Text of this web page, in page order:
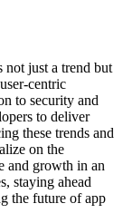
just a trend but
centric
to security and
to deliver
these trends and
on the
and growth in an
staying ahead
the future of app